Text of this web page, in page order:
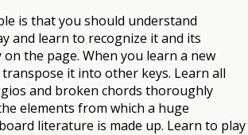
is that you should understand
and learn to recognize it and its
the page. When you learn a new
it into other keys. Learn all
and broken chords thoroughly
elements from which a huge
literature is made up. Learn to play